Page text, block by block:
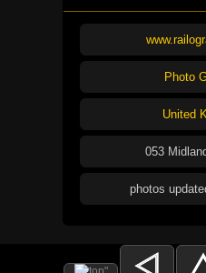
Photo
United
053
photos